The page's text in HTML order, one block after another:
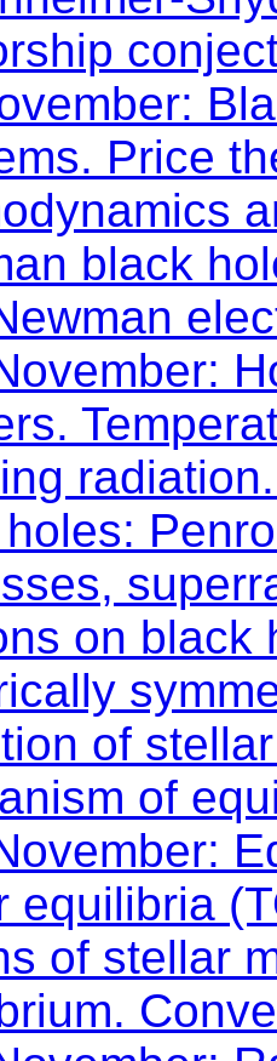
Price
black
on black
of
of
equilibria
of stellar